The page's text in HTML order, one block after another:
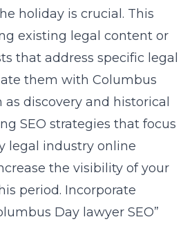
holiday is crucial. This
existing legal content or
that address specific legal
them with Columbus
discovery and historical
SEO strategies that focus
legal industry online
the visibility of your
period. Incorporate
Day lawyer SEO”